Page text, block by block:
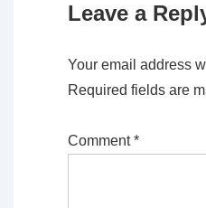
Leave a
Your email address
Required fields are
Comment*